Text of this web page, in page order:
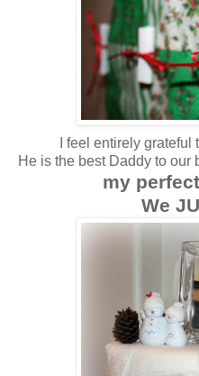
I feel entirely
He is the best Daddy to our
my
We